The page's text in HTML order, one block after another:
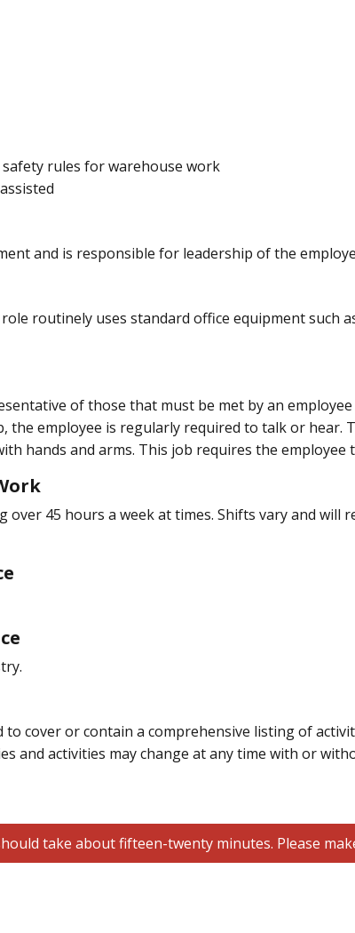
rules for warehouse work
and is responsible for leadership of the
routinely uses standard office equipment such
of those that must be met by an
employee is regularly required to talk or hear.
hands and arms. This job requires the
45 hours a week at times. Shifts vary and will
cover or contain a comprehensive listing of
and activities may change at any time with or
take about fifteen-twenty minutes. Please